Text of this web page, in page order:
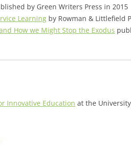
by Green Writers Press in 2015
Learning by Rowman & Littlefield
How we Might Stop the Exodus
Innovative Education at the